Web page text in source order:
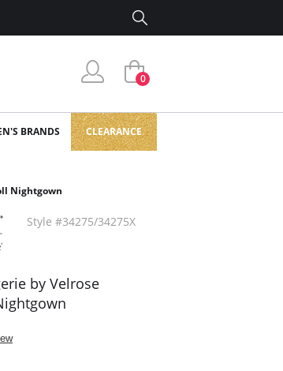
0
BRANDS CLEARANCE
Nightgown
Style #34275/34275X
by Velrose